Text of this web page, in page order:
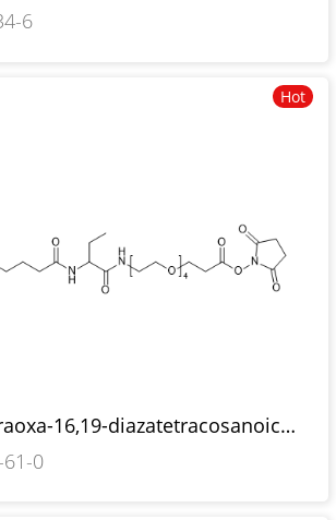
6
Hot
16,19-diazatetracosanoic
[(3aS,4S,6aR)-hexahydro-2-
61-0